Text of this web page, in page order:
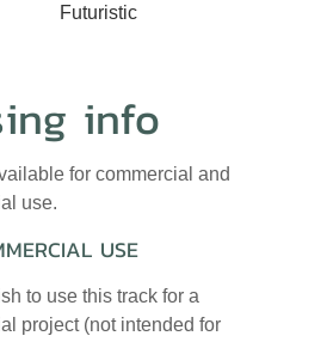
Futuristic
info
for commercial and
use.
USE
to use this track for a
project (not intended for